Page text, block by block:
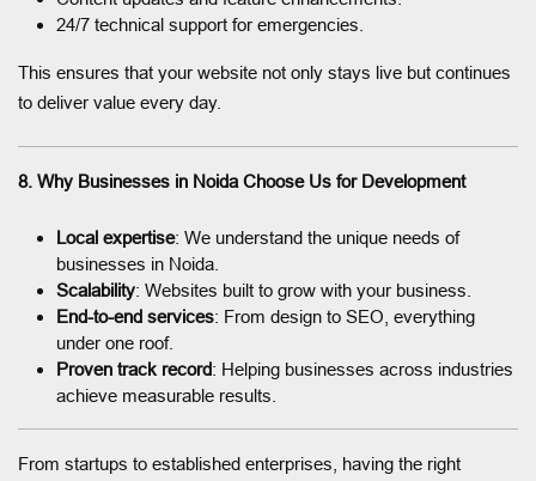
24/7 technical support for emergencies.
This ensures that your website not only stays live but continues
to deliver value every day.
8. Why Businesses in Noida Choose Us for Development
Local expertise: We understand the unique needs of
businesses in Noida.
Scalability: Websites built to grow with your business.
End-to-end services: From design to SEO, everything
under one roof.
Proven track record: Helping businesses across industries
achieve measurable results.
From startups to established enterprises, having the right